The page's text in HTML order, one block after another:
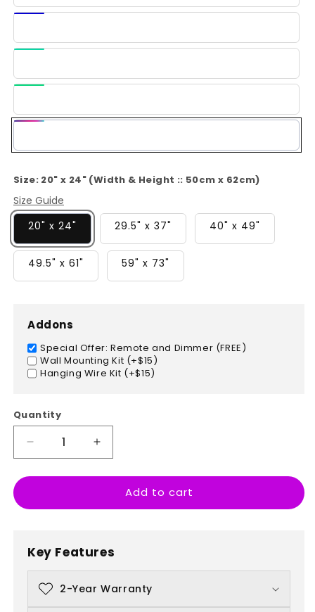
Blue
Blue
Green
Color
Size: 20" x 24" (Width & Height :: 50cm x 62cm)
Size Guide
20" x 24"
29.5" x 37" 40" x 49"
49.5" x 61" 59" x 73"
Addons
Special Offer: Remote and Dimmer (FREE)
Wall Mounting Kit (+$15)
Hanging Wire Kit (+$15)
Quantity
Decrease
quantity
for
Increase
quantity
for
DinosaurAdd to cart
Key Features
2-Year Warranty